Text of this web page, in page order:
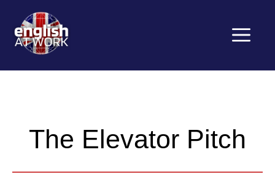
contenido
Menú
The Elevator Pitch